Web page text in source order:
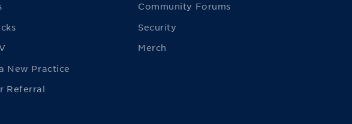
New Practice
Referral
Community Forums
Security
Merch